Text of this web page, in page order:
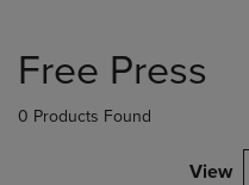
products
Free Press
0 Products Found
View